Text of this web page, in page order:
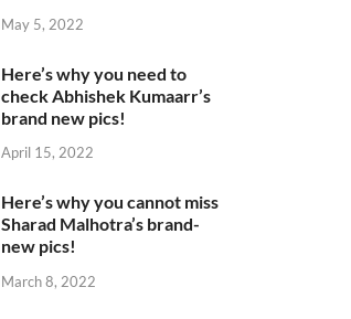
May 5, 2022
Here’s why you need to
check Abhishek Kumaarr’s
brand new pics!
April 15, 2022
Here’s why you cannot miss
Sharad Malhotra’s brand-
new pics!
March 8, 2022